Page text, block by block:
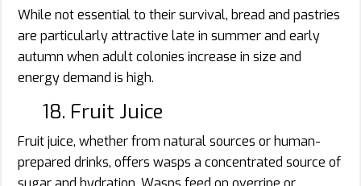
While not essential to their survival, bread and pastries
are particularly attractive late in summer and early
autumn when adult colonies increase in size and
energy demand is high.
18. Fruit Juice
Fruit juice, whether from natural sources or human-
prepared drinks, offers wasps a concentrated source of